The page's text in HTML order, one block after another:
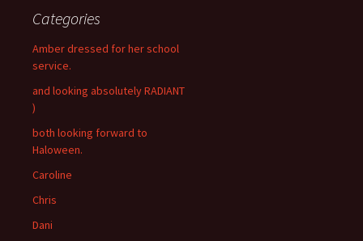
Categories
Amber dressed for her school
service.
and looking absolutely RADIANT
)
both looking forward to
Haloween.
Caroline
Chris
Dani